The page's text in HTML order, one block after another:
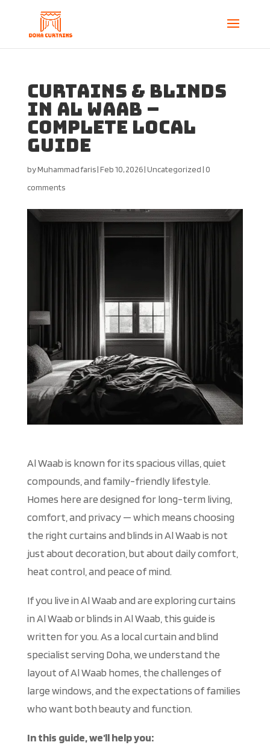
Curtains & Blinds
in Al Waab –
Complete Local
Guide
byMuhammad faris|Feb 10, 2026|Uncategorized| 0
comments
Al Waab is known for its spacious villas, quiet
compounds, and family-friendly lifestyle.
Homes hereare designed for long-term living,
comfort, and privacy — which means choosing
the right curtains and blinds in Al Waab is not
just about decoration, but about daily comfort,
heat control, and peace of mind.
If you live in Al Waab and are exploring curtains
in Al Waab or blinds in Al Waab, this guideis
written for you. As a local curtain and blind
specialist serving Doha, we understand the
layout of Al Waab homes, the challenges of
large windows, and the expectations of families
who want both beauty and function.
In this guide, we’ll help you: